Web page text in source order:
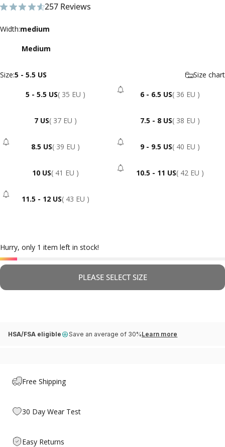
257 Reviews
257 total reviews
Width
Width:medium
Medium
Size
Size:5 - 5.5 US Size chart
5 - 5.5 US( 35 EU ) 6 - 6.5 US- Sold Out
( 36 EU )
7 US( 37 EU ) 7.5 - 8 US( 38 EU )
8.5 US - Sold Out
( 39 EU ) 9 - 9.5 US- Sold Out
( 40 EU )
10 US( 41 EU ) 10.5 - 11 US- Sold Out
( 42 EU )
11.5 - 12 US- Sold Out
( 43 EU )
Hurry, only 1 item left in stock!
PLEASE SELECT SIZE
HSA/FSA eligible Save an average of 30%Learn more
Free Shipping
30 Day Wear Test
Easy Returns